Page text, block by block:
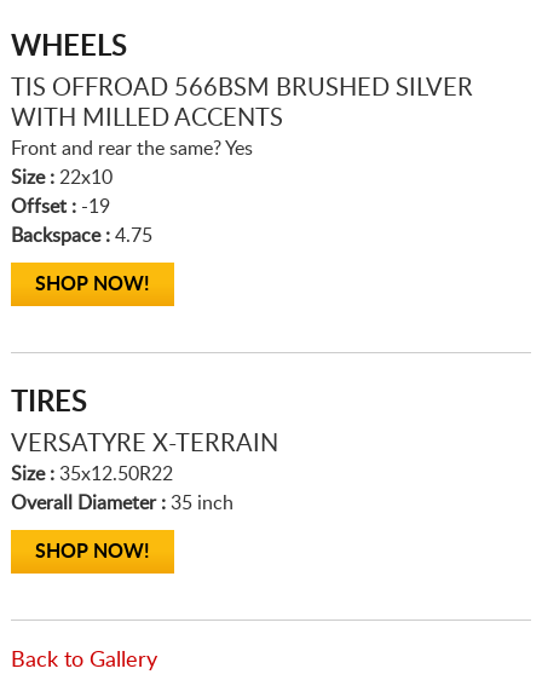
WHEELS
TIS OFFROAD 566BSM BRUSHED SILVER
WITH MILLED ACCENTS
Front and rear the same? Yes
Size :22x10
Offset :-19
Backspace :4.75
SHOP NOW!
TIRES
VERSATYRE X-TERRAIN
Size :35x12.50R22
Overall Diameter :35 inch
SHOP NOW!
Back to Gallery